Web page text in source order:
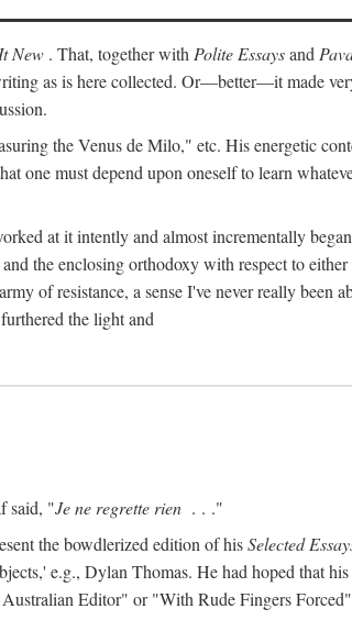
New . That, together with Polite Essaysand
as is here collected. Or—better—it made
the Venus de Milo," etc. His energetic
one must depend upon oneself to learn
at it intently and almost incrementally
the enclosing orthodoxy with respect to
of resistance, a sense I've never really been
the light and
said, "Je ne regrette rien . . ."
the bowdlerized edition of hisSelected
e.g., Dylan Thomas. He had hoped that
Editor" or "With Rude Fingers